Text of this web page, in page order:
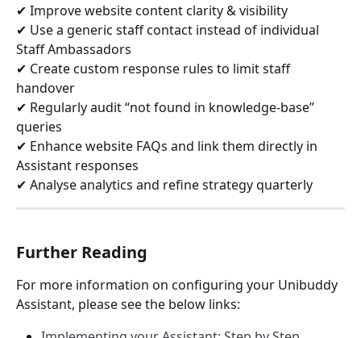
✔ Improve website content clarity & visibility
✔ Use a generic staff contact instead of individual
Staff Ambassadors
✔ Create custom response rules to limit staff
handover
✔ Regularly audit “not found in knowledge-base”
queries
✔ Enhance website FAQs and link them directly in
Assistant responses
✔ Analyse analytics and refine strategy quarterly
Further Reading
For more information on configuring your Unibuddy
Assistant, please see the below links: